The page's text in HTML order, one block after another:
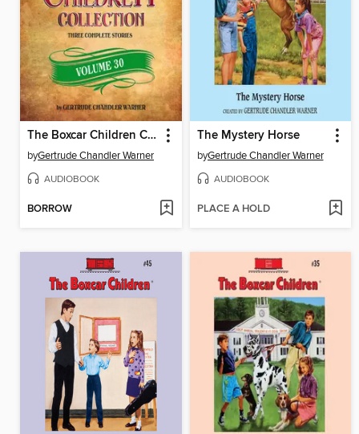
The Boxcar Children Collection, Volume 30
byGertrude Chandler Warner
AUDIOBOOK
BORROW
The Mystery Horse
byGertrude Chandler Warner
AUDIOBOOK
PLACE A HOLD